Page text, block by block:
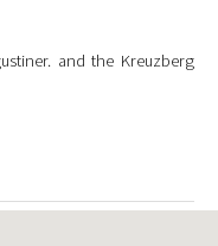
and the Kreuzberg